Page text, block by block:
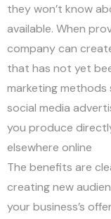
they won’t know
available. When
company can
that has not yet
marketing methods
social media
you produce
elsewhere online
The benefits are
creating new
your business’s